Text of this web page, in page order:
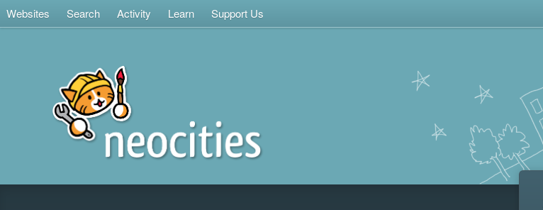
Websites Search Activity Learn Support Us